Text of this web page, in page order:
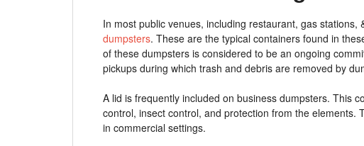
In most public venues, including restaurant, gas stations,
dumpsters. These are the typical containers found in
of these dumpsters is considered to be an ongoing
pickups during which trash and debris are removed by
A lid is frequently included on business dumpsters. This
control, insect control, and protection from the elements.
in commercial settings.